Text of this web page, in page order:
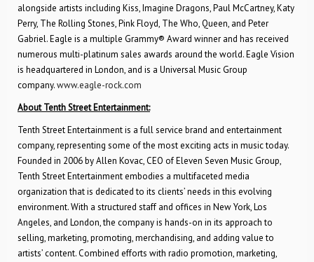
alongside artists including Kiss, Imagine Dragons, Paul McCartney, Katy
Perry, The Rolling Stones, Pink Floyd, The Who, Queen, and Peter
Gabriel. Eagle is a multiple Grammy® Award winner and has received
numerous multi-platinum sales awards around the world. Eagle Vision
is headquartered in London, and is a Universal Music Group
company.www.eagle-rock.com
About Tenth Street Entertainment:
Tenth Street Entertainment is a full service brand and entertainment
company, representing some of the most exciting acts in music today.
Founded in 2006 by Allen Kovac, CEO of Eleven Seven Music Group,
Tenth Street Entertainment embodies a multifaceted media
organization that is dedicated to its clients’ needs in this evolving
environment. With a structured staff and offices in New York, Los
Angeles, and London, the company is hands-on in its approach to
selling, marketing, promoting, merchandising, and adding value to
artists’ content. Combined efforts with radio promotion, marketing,